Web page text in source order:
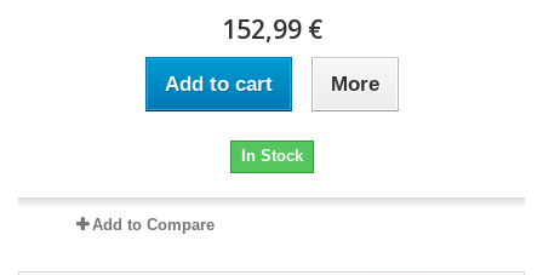
152,99 €
Add to cart More
In Stock
Add to Compare